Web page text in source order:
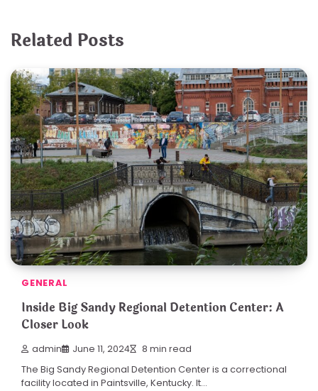
Related Posts
GENERAL
Inside Big Sandy Regional Detention Center: A
Closer Look
admin June 11, 2024 8 min read
The Big Sandy Regional Detention Center is a correctional
facility located in Paintsville, Kentucky. It…